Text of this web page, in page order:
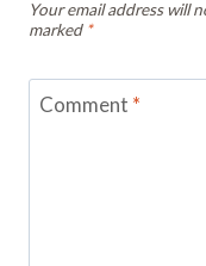
Your email address will
marked *
Comment *